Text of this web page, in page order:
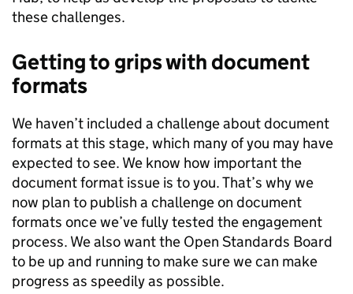
these challenges.
Getting to grips with document
formats
We haven’t included a challenge about document
formats at this stage, which many of you may have
expected to see. We know how important the
document format issue is to you. That’s why we
now plan to publish a challenge on document
formats once we’ve fully tested the engagement
process. We also want the Open Standards Board
to be up and running to make sure we can make
progress as speedily as possible.